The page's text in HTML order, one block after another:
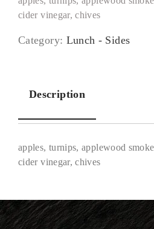
cider vinegar, chives
Category: Lunch - Sides
Description
Description
apples, turnips, applewood
cider vinegar, chives